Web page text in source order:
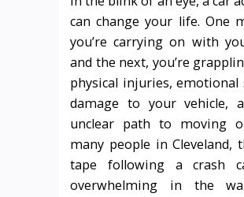
can change your life. One
you’re carrying on with
and the next, you’re
physical injuries, emotional
damage to your vehicle,
unclear path to moving
many people in Cleveland,
tape following a crash
overwhelming in the